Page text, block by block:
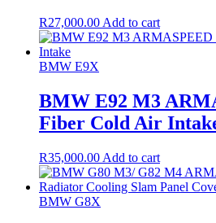
R27,000.00 Add to cart
BMW E9X
BMW E92 M3
Fiber Cold Air
R35,000.00 Add to cart
BMW G8X